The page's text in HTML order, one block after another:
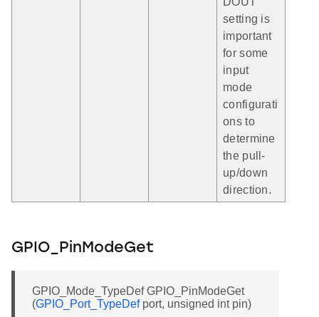
setting is
important
for some
input
mode
configurati
ons to
determine
the pull-
up/down
direction.
GPIO_PinModeGet
GPIO_Mode_TypeDef GPIO_PinModeGet
(GPIO_Port_TypeDefport, unsigned int pin)